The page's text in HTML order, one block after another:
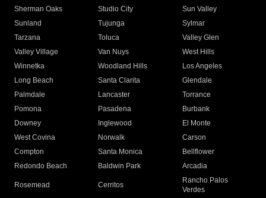
Sherman Oaks
Studio City
Sun Valley
Sunland
Tujunga
Sylmar
Tarzana
Toluca
Valley Glen
Valley Village
Van Nuys
West Hills
Winnetka
Woodland Hills
Los Angeles
Long Beach
Santa Clarita
Glendale
Palmdale
Lancaster
Torrance
Pomona
Pasadena
Burbank
Downey
Inglewood
El Monte
West Covina
Norwalk
Carson
Compton
Santa Monica
Bellflower
Redondo Beach
Baldwin Park Arcadia
Rosemead Cerritos
Rancho Palos
Verdes